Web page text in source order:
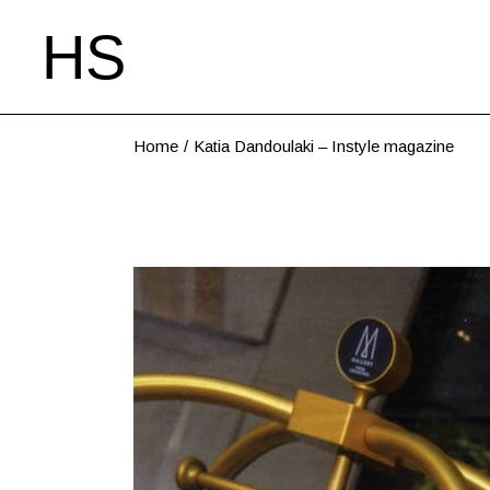
Home Katia Dandoulaki – Instyle magazine